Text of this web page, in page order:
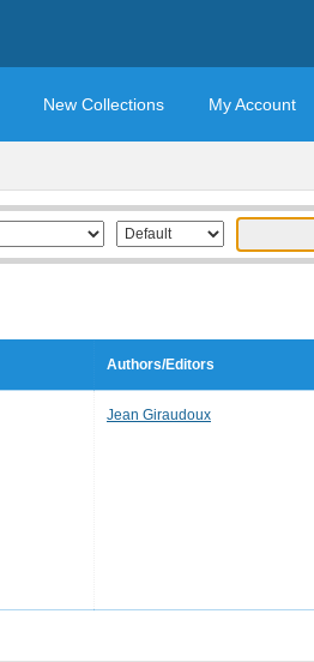
New Collections My Account
Authors/Editors
Jean Giraudoux